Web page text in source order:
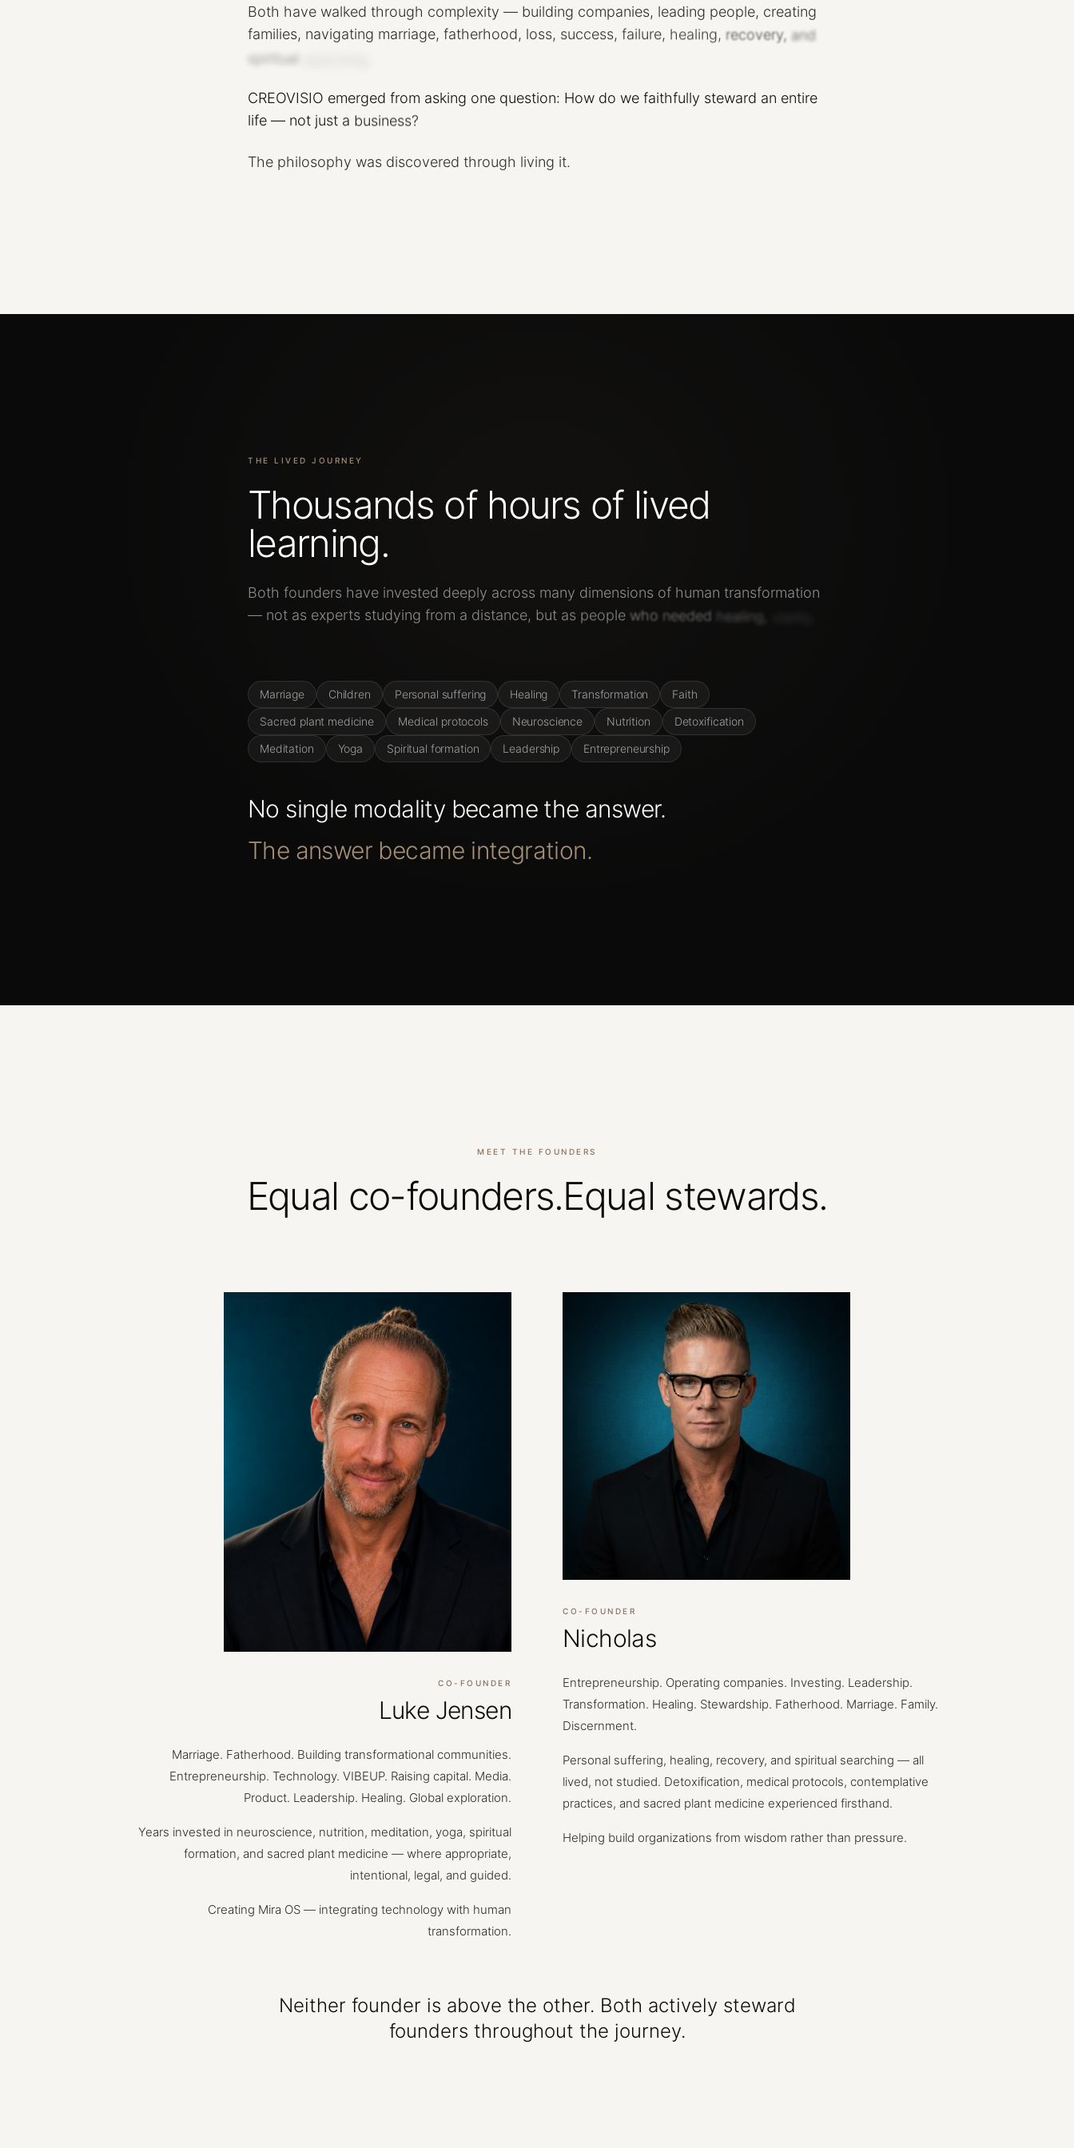
Both have walked through complexity — building companies, leading people, creating
families, navigating marriage, fatherhood, loss, success, failure, healing, recovery, and
spiritual
CREOVISIO emerged from asking one question: How do we faithfully steward an entire
life — not just a business?
The philosophy was discovered through living it.
THE LIVED JOURNEY
Thousands of hours of lived
learning.
Both founders have invested deeply across many dimensions of human transformation
— not as experts studying from a distance, but as people who needed healing,
Marriage Children Personal suffering Healing Transformation
Faith
Sacred plant medicine
Medical protocols Neuroscience Nutrition
Detoxification
Meditation
Yoga Spiritual formation Leadership Entrepreneurship
No single modality became the answer.
The answer became integration.
MEET THE FOUNDERS
Equal co-founders.Equal stewards.
CO-FOUNDER
Luke Jensen
Marriage. Fatherhood. Building transformational communities.
Entrepreneurship. Technology. VIBEUP. Raising capital. Media.
Product. Leadership. Healing. Global exploration.
Years invested in neuroscience, nutrition, meditation, yoga, spiritual
formation, and sacred plant medicine — where appropriate,
intentional, legal, and guided.
Creating Mira OS — integrating technology with human
transformation.
CO-FOUNDER
Nicholas
Entrepreneurship. Operating companies. Investing. Leadership.
Transformation. Healing. Stewardship. Fatherhood. Marriage. Family.
Discernment.
Personal suffering, healing, recovery, and spiritual searching — all
lived, not studied. Detoxification, medical protocols, contemplative
practices, and sacred plant medicine experienced firsthand.
Helping build organizations from wisdom rather than pressure.
Neither founder is above the other. Both actively steward
founders throughout the journey.